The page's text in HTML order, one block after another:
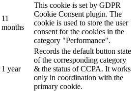
11
months
This cookie is set by GDPR
Cookie Consent plugin. The
cookie is used to store the user
consent for the cookies in the
category "Performance".
1 year
Records the default button state
of the corresponding category
& the status of CCPA. It works
only in coordination with the
primary cookie.